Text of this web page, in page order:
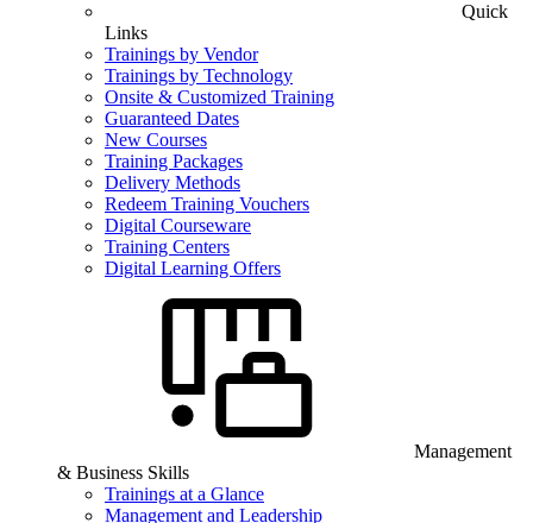
Quick
Links
Trainings by Vendor
Trainings by Technology
Onsite & Customized Training
Guaranteed Dates
New Courses
Training Packages
Delivery Methods
Redeem Training Vouchers
Digital Courseware
Training Centers
Digital Learning Offers
Management
& Business Skills
Trainings at a Glance
Management and Leadership